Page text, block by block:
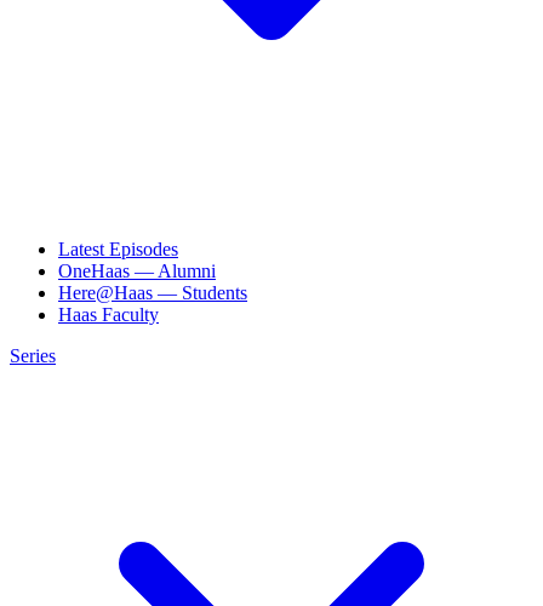
Latest Episodes
OneHaas — Alumni
Here@Haas — Students
Haas Faculty
Series